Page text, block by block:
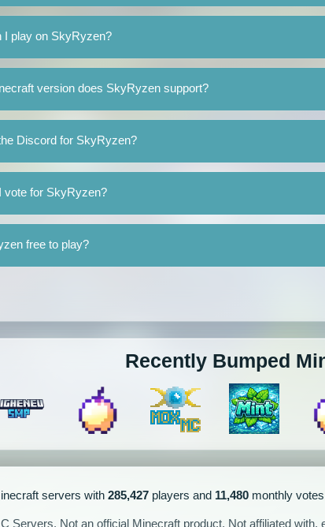
I play on SkyRyzen?
version does SkyRyzen support?
Discord for SkyRyzen?
vote for SkyRyzen?
free to play?
Recently Bumped
servers with285,427 players and 11,480 monthly votes
Servers. Not an official Minecraft product. Not affiliated with,